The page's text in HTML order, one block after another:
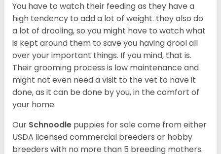
You have to watch their feeding as they have a
high tendency to add a lot of weight. they also do
a lot of drooling, so you might have to watch what
is kept around them to save you having drool all
over your important things. If you mind, that is.
Their grooming process is low maintenance and
might not even need a visit to the vet to have it
done, as it can be done by you, in the comfort of
your home.
Our Schnoodle puppies for sale come from either
USDA licensed commercial breeders or hobby
breeders with no more than 5 breeding mothers.